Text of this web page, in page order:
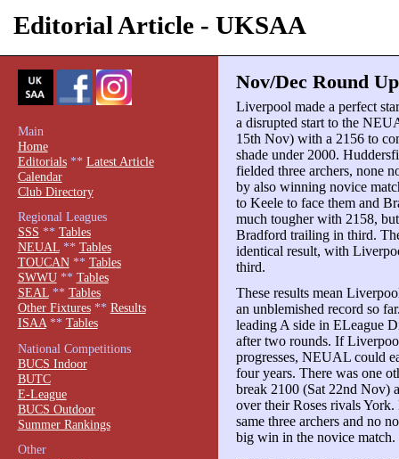
Editorial Article - UKSAA
Nov/Dec Round
Liverpool made a perfect
a disrupted start to the
15th Nov) with a 2156 to
shade under 2000.
fielded three archers, none
by also winning novice
to Keele to face them and
much tougher with 2158,
Bradford trailing in third.
identical result, with
third.
These results mean
an unblemished record so
leading A side in ELeague
after two rounds. If
progresses, NEUAL could
four years. There was one
break 2100 (Sat 22nd Nov)
over their Roses rivals
same three archers and no
big win in the novice match.
Main
Home
Editorials** Latest Article
Calendar
Club Directory
Regional Leagues
SSS ** Tables
NEUAL** Tables
TOUCAN** Tables
SWWU** Tables
SEAL** Tables
Other Fixtures** Results
ISAA** Tables
National Competitions
BUCS Indoor
BUTC
E-League
BUCS Outdoor
Summer Rankings
Other